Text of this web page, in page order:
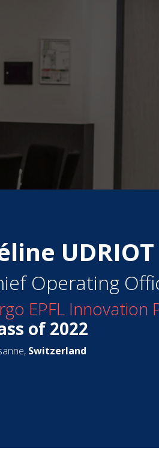
UDRIOT
Operating
EPFL Innovation
of 2022
Switzerland